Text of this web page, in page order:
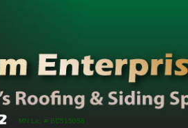
MN Lic. # BC515058